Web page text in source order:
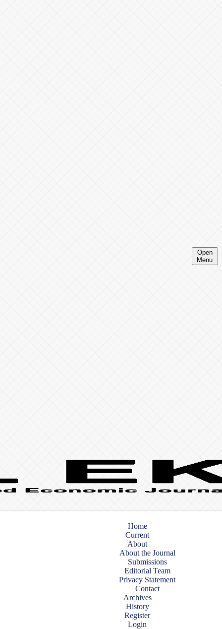
Open
Menu
Home
Current
About
About the Journal
Submissions
Editorial Team
Privacy Statement
Contact
Archives
History
Register
Login